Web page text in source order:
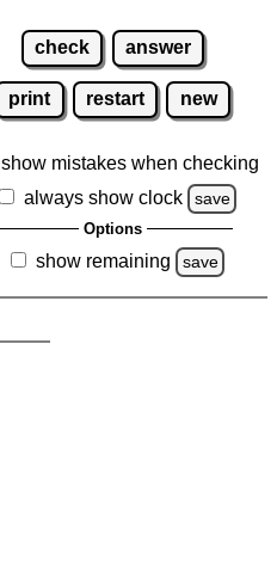
check answer
print restart new
show mistakes when checking
always show clock
save
Options
show remaining save